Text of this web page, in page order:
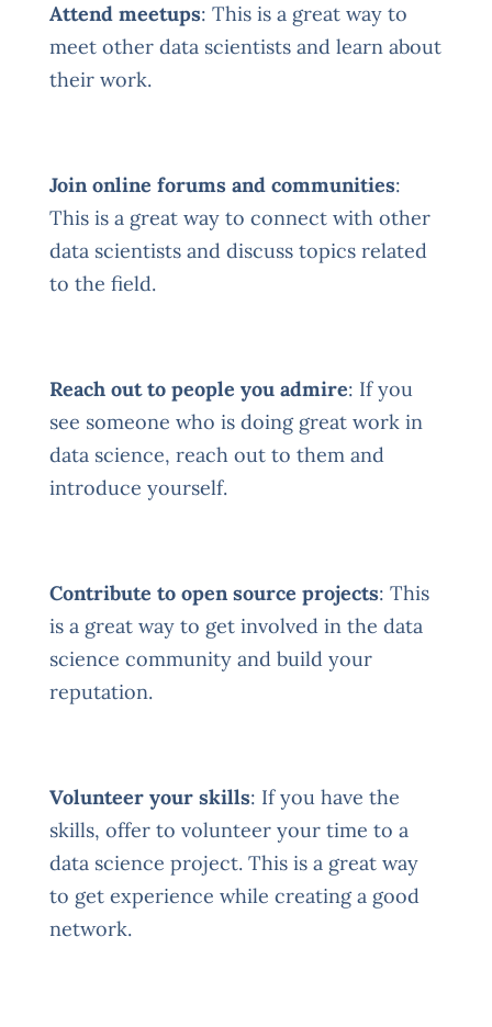
Attend meetups: This is a great way to
meet other data scientists and learn about
their work.
Join online forums and communities:
This is a great way to connect with other
data scientists and discuss topics related
to the field.
Reach out to people you admire: If you
see someone who is doing great work in
data science, reach out to them and
introduce yourself.
Contribute to open source projects: This
is a great way to get involved in the data
science community and build your
reputation.
Volunteer your skills: If you have the
skills, offer to volunteer your time to a
data science project. This is a great way
to get experience while creating a good
network.